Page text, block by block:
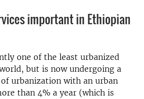
important in Ethiopian
one of the least urbanized
but is now undergoing a
of urbanization with an urban
than 4% a year (which is